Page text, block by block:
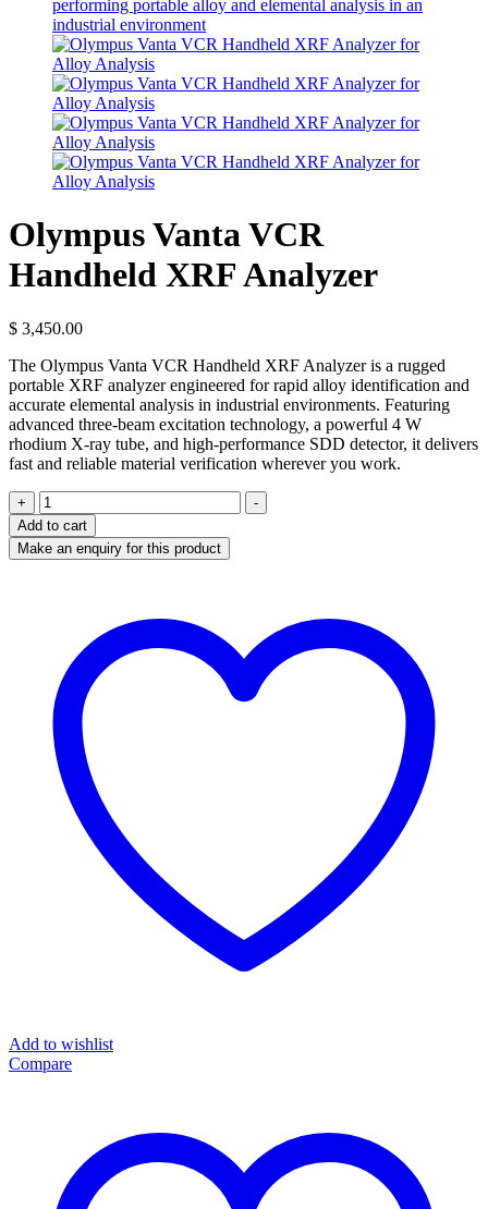
Olympus Vanta VCR
Handheld XRF Analyzer
$ 3,450.00
The Olympus Vanta VCR Handheld XRF Analyzer is a rugged
portable XRF analyzer engineered for rapid alloy identification and
accurate elemental analysis in industrial environments. Featuring
advanced three-beam excitation technology, a powerful 4 W
rhodium X-ray tube, and high-performance SDD detector, it delivers
fast and reliable material verification wherever you work.
+
Olympus
Vanta
VCR
Handheld
-
Add to cart
Add to wishlist
Compare